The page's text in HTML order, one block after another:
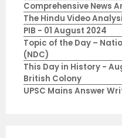
Comprehensive News
The Hindu Video
PIB - 01 August 2024
Topic of the Day –
(NDC)
This Day in History -
British Colony
UPSC Mains Answer